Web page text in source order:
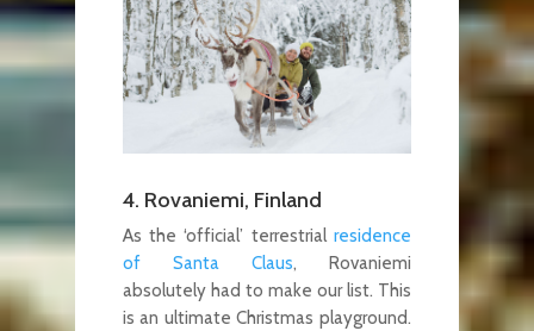
4. Rovaniemi, Finland
As the ‘official’ terrestrial residence
of Santa Claus, Rovaniemi
absolutely had to make our list. This
is an ultimate Christmas playground.